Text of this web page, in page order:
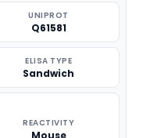
UNIPROT
Q61581
ELISA TYPE
Sandwich
REACTIVITY
Mouse